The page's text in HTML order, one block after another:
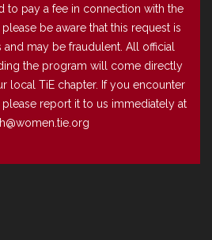
to pay a fee in connection with the
be aware that this request is
may be fraudulent. All official
the program will come directly
local TiE chapter. If you encounter
report it to us immediately at